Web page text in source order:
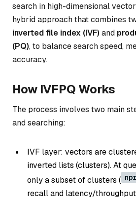
search in high-dimensional
hybrid approach that combines
inverted file index (IVF) and
(PQ), to balance search speed,
accuracy.
How IVFPQ Works
The process involves two main
and searching:
IVF layer: vectors are
inverted lists (clusters). At
only a subset of clusters (
recall and latency/